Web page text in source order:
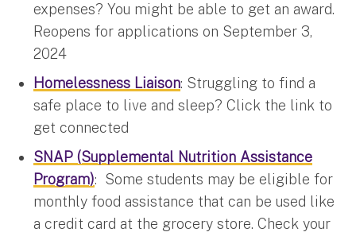
expenses? You might be able to get an award.
Reopens for applications on September 3,
2024
Homelessness Liaison: Struggling to find a
safe place to live and sleep? Click the link to
get connected
SNAP (Supplemental Nutrition Assistance
Program): Some students may be eligible for
monthly food assistance that can be used like
a credit card at the grocery store. Check your